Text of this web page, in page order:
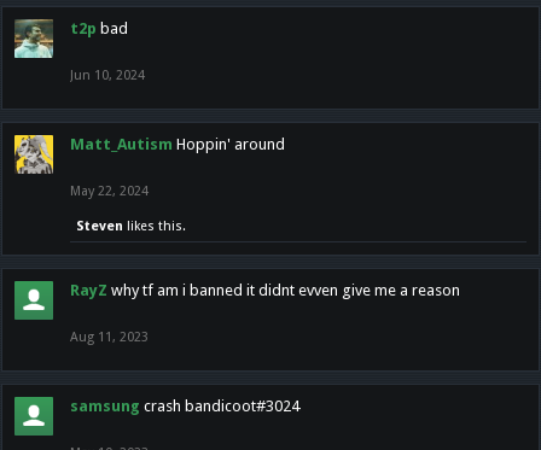
t2p bad
Jun 10, 2024
Matt_Autism Hoppin' around
May 22, 2024
Steven likes this.
RayZ why tf am i banned it didnt evven give me a reason
Aug 11, 2023
samsung crash bandicoot#3024